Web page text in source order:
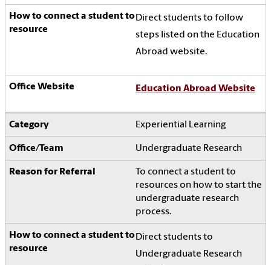
Direct students to follow
steps listed on the Education
Abroad website.
Education Abroad Website
Experiential Learning
Undergraduate Research
To connect a student to
resources on how to start the
undergraduate research
process.
Direct students to
Undergraduate Research